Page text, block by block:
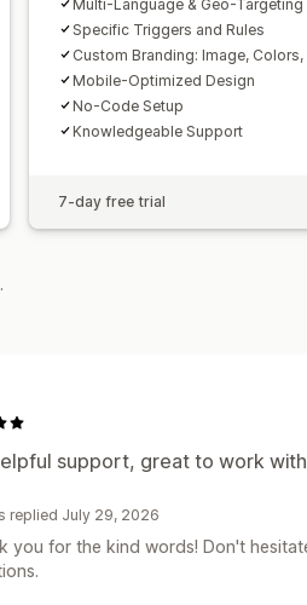
Multi-Language & Geo-Targeting
Specific Triggers and Rules
Custom Branding: Image, Colors,
Mobile-Optimized Design
No-Code Setup
Knowledgeable Support
7-day free trial
support, great to work
replied July 29, 2026
you for the kind words! Don't